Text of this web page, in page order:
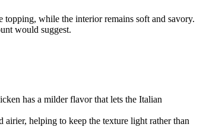
topping, while the interior remains soft and savory.
would suggest.
has a milder flavor that lets the Italian
airier, helping to keep the texture light rather than